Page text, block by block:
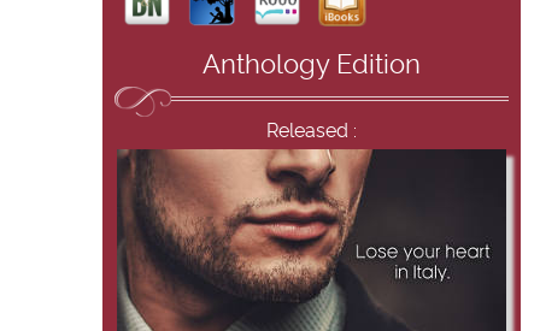
Anthology Edition
Released :